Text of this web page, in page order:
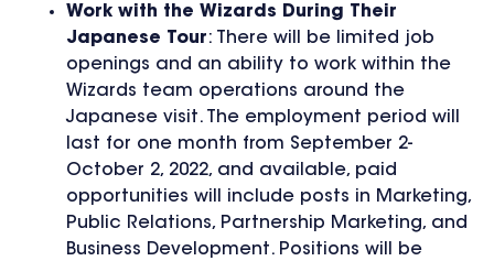
Work with the Wizards During Their
Japanese Tour: There will be limited job
openings and an ability to work within the
Wizards team operations around the
Japanese visit. The employment period will
last for one month from September 2-
October 2, 2022, and available, paid
opportunities will include posts in Marketing,
Public Relations, Partnership Marketing, and
Business Development. Positions will be